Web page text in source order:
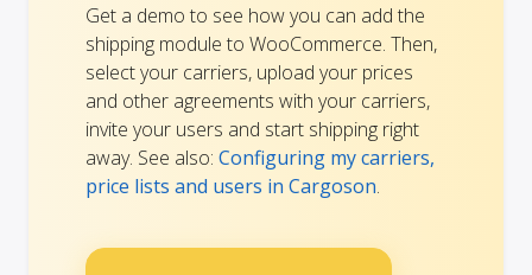
Get a demo to see how you can add the
shipping module to WooCommerce. Then,
select your carriers, upload your prices
and other agreements with your carriers,
invite your users and start shipping right
away. See also: Configuring my carriers,
price lists and users in Cargoson.